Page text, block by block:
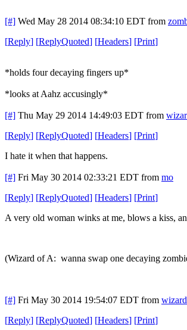
[#] Wed May 28 2014 08:34:10 EDT from
[Reply] [ReplyQuoted] [Headers] [Print]
*holds four decaying fingers up*
*looks at Aahz accusingly*
[#] Thu May 29 2014 14:49:03 EDT from
[Reply] [ReplyQuoted] [Headers] [Print]
I hate it when that happens.
[#] Fri May 30 2014 02:33:21 EDT from mo
[Reply] [ReplyQuoted] [Headers] [Print]
A very old woman winks at me, blows a kiss,
(Wizard of A: wanna swap one decaying
[#] Fri May 30 2014 19:54:07 EDT from
[Reply] [ReplyQuoted] [Headers] [Print]